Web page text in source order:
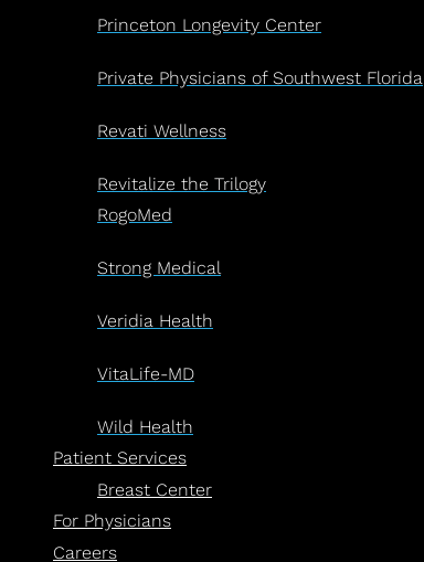
Princeton Longevity Center
Private Physicians of Southwest Florida
Revati Wellness
Revitalize the Trilogy
RogoMed
Strong Medical
Veridia Health
VitaLife-MD
Wild Health
Patient Services
Breast Center
For Physicians
Careers